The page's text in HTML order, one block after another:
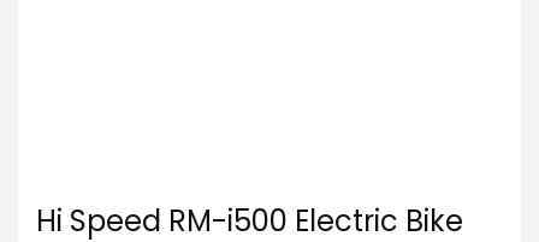
Hi Speed RM-i500 Electric Bike